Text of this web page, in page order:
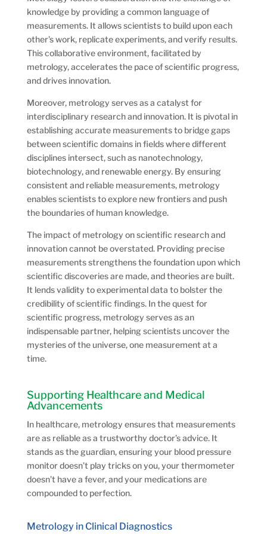
knowledge by providing a common language of
measurements. It allows scientists to build upon each
other’s work, replicate experiments, and verify results.
This collaborative environment, facilitated by
metrology, accelerates the pace of scientific progress,
and drives innovation.
Moreover, metrology serves as a catalyst for
interdisciplinary research and innovation. It is pivotal in
establishing accurate measurements to bridge gaps
between scientific domains in fields where different
disciplines intersect, such as nanotechnology,
biotechnology, and renewable energy. By ensuring
consistent and reliable measurements, metrology
enables scientists to explore new frontiers and push
the boundaries of human knowledge.
The impact of metrology on scientific research and
innovation cannot be overstated. Providing precise
measurements strengthens the foundation upon which
scientific discoveries are made, and theories are built.
It lends validity to experimental data to bolster the
credibility of scientific findings. In the quest for
scientific progress, metrology serves as an
indispensable partner, helping scientists uncover the
mysteries of the universe, one measurement at a
time.
Supporting Healthcare and Medical
Advancements
In healthcare, metrology ensures that measurements
are as reliable as a trustworthy doctor’s advice. It
stands as the guardian, ensuring your blood pressure
monitor doesn’t play tricks on you, your thermometer
doesn’t have a fever, and your medications are
compounded to perfection.
Metrology in Clinical Diagnostics